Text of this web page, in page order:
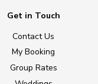
Get in Touch
Contact Us
My Booking
Group Rates